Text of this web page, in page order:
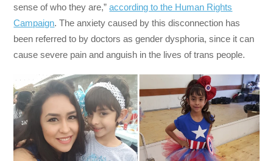
sense of who they are,”according to the Human Rights
Campaign. The anxiety caused by this disconnection has
been referred to by doctors as gender dysphoria, since it can
cause severe pain and anguish in the lives of trans people.